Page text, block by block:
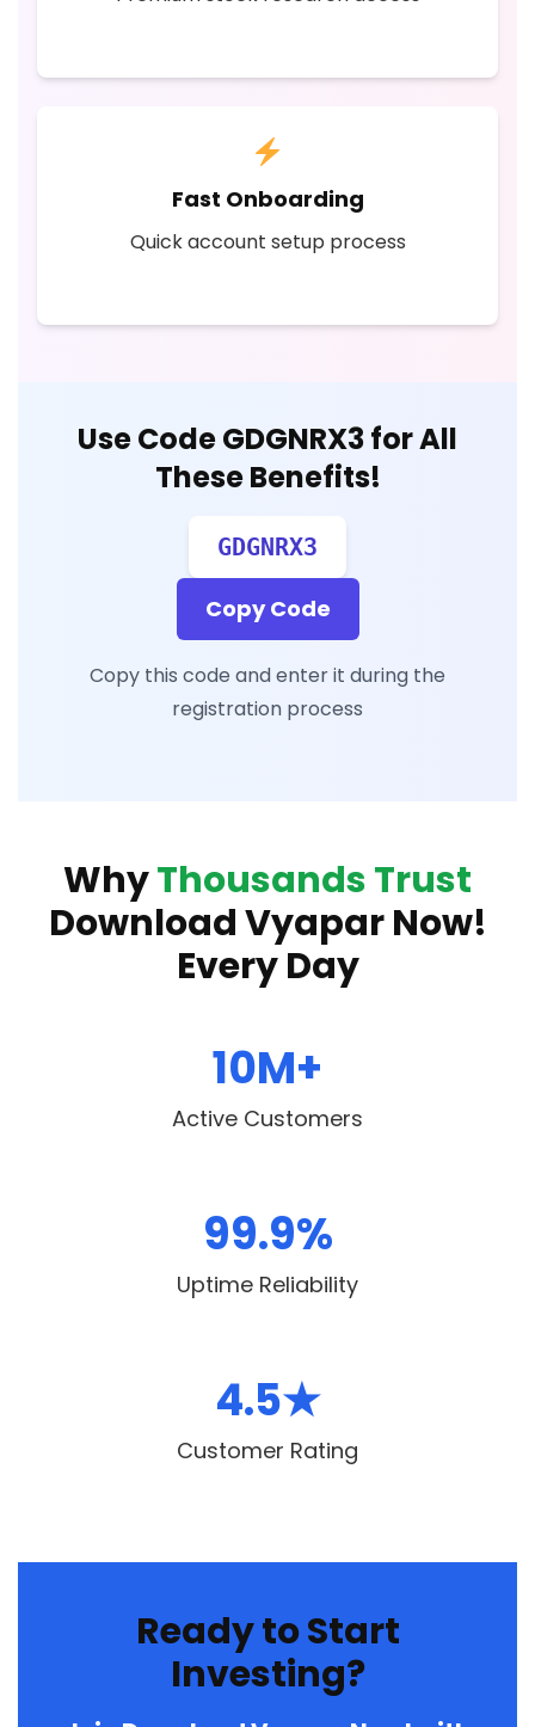
Fast Onboarding
Quick account setup process
Use CodeGDGNRX3for All
These Benefits!
GDGNRX3
Copy Code
Copy this code and enter it during the
registration process
WhyThousands Trust
Download Vyapar Now!
Every Day
10M+
Active Customers
99.9%
Uptime Reliability
4.5★
Customer Rating
Ready to Start
Investing?